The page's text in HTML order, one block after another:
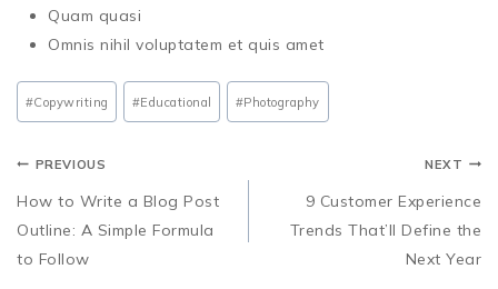
Quam quasi
Omnis nihil voluptatem et quis amet
#Copywriting #Educational #Photography
PREVIOUS
How to Write a Blog Post
Outline: A Simple Formula
to Follow
NEXT
9 Customer Experience
Trends That’ll Define the
Next Year